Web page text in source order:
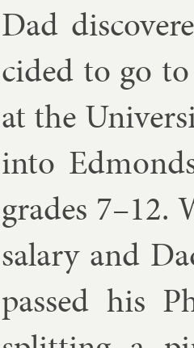
Dad
cided to go
at the
in­to
grades 7–12.
salary and
passed his